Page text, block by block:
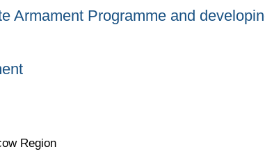
Armament Programme and
Region